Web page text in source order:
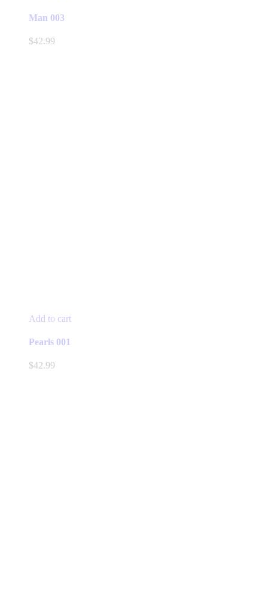
Man 003
$42.99
Add to cart
Pearls 001
$42.99